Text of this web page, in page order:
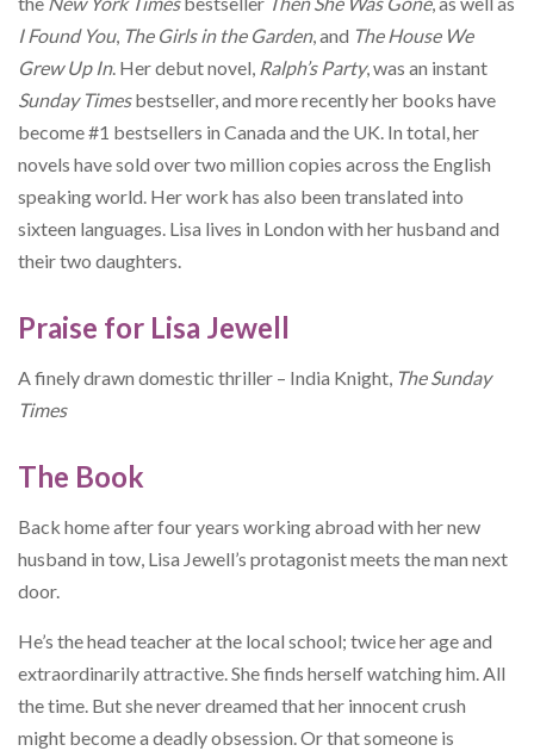
I Found You, The Girls in the Garden, and The House We
Grew Up In. Her debut novel, Ralph’s Party, was an instant
Sunday Timesbestseller, and more recently her books have
become #1 bestsellers in Canada and the UK. In total, her
novels have sold over two million copies across the English
speaking world. Her work has also been translated into
sixteen languages. Lisa lives in London with her husband and
their two daughters.
Praise for Lisa Jewell
A finely drawn domestic thriller – India Knight, The Sunday
Times
The Book
Back home after four years working abroad with her new
husband in tow, Lisa Jewell’s protagonist meets the man next
door.
He’s the head teacher at the local school; twice her age and
extraordinarily attractive. She finds herself watching him. All
the time. But she never dreamed that her innocent crush
might become a deadly obsession. Or that someone is